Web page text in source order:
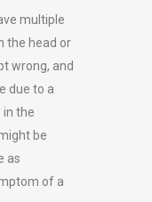
multiple
the head or
wrong, and
due to a
in the
be
as
of a